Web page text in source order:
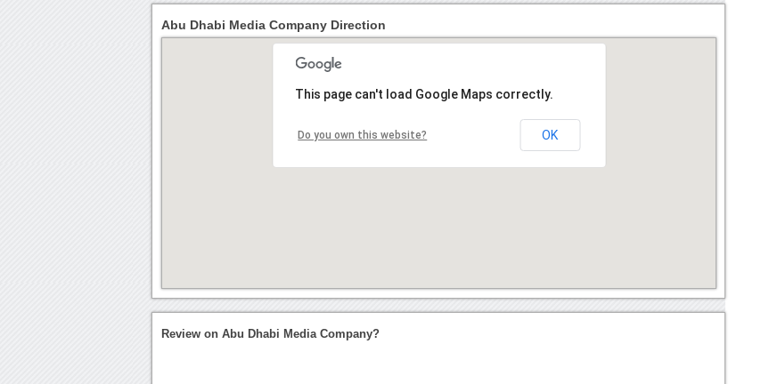
Abu Dhabi Media Company Direction
This page can't load Google Maps correctly.
Do you own this website? OK
Review on Abu Dhabi Media Company?